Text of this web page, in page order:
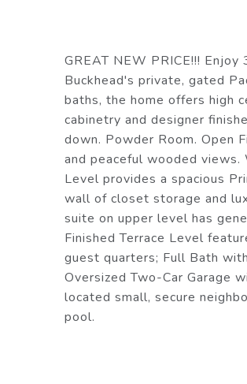
GREAT NEW PRICE!!!
Buckhead's private, gated
baths, the home offers high
cabinetry and designer
down. Powder Room. Open
and peaceful wooded
Level provides a spacious
wall of closet storage and
suite on upper level has
Finished Terrace Level
guest quarters; Full Bath
Oversized Two-Car Garage
located small, secure
pool.